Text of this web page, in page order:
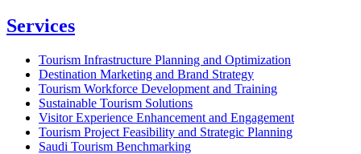
Services
Tourism Infrastructure Planning and Optimization
Destination Marketing and Brand Strategy
Tourism Workforce Development and Training
Sustainable Tourism Solutions
Visitor Experience Enhancement and Engagement
Tourism Project Feasibility and Strategic Planning
Saudi Tourism Benchmarking